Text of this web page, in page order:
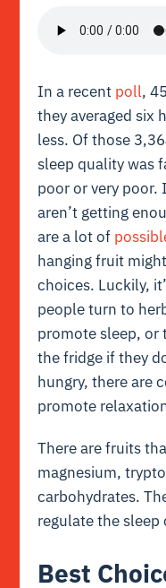
In a recent poll,
they averaged six
less. Of those
sleep quality was
poor or very poor.
aren’t getting
are a lot of
hanging fruit
choices. Luckily,
people turn to
promote sleep, or
the fridge if they
hungry, there are
promote
There are fruits
magnesium,
carbohydrates.
regulate the sleep
Best